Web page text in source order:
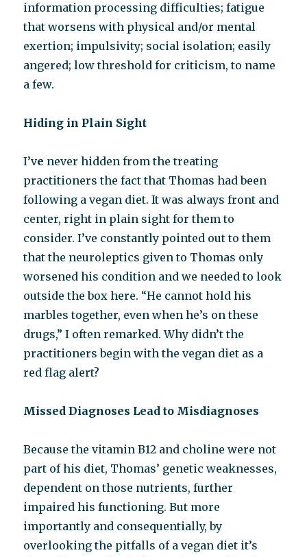
information processing difficulties; fatigue
that worsens with physical and/or mental
exertion; impulsivity; social isolation; easily
angered; low threshold for criticism, to name
a few.
Hiding in Plain Sight
I’ve never hidden from the treating
practitioners the fact that Thomas had been
following a vegan diet. It was always front and
center, right in plain sight for them to
consider. I’ve constantly pointed out to them
that the neuroleptics given to Thomas only
worsened his condition and we needed to look
outside the box here. “He cannot hold his
marbles together, even when he’s on these
drugs,” I often remarked. Why didn’t the
practitioners begin with the vegan diet as a
red flag alert?
Missed Diagnoses Lead to Misdiagnoses
Because the vitamin B12 and choline were not
part of his diet, Thomas’ genetic weaknesses,
dependent on those nutrients, further
impaired his functioning. But more
importantly and consequentially, by
overlooking the pitfalls of a vegan diet it’s